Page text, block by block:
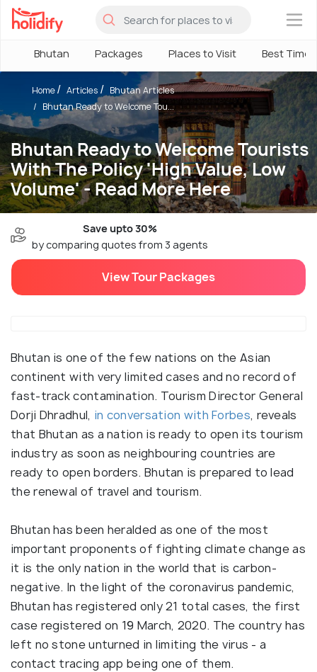
×
Bhutan Packages Places to Visit Best Time
Bhutan Ready to Welcome Tourists
With The Policy 'High Value, Low
Volume' - Read More Here
Home Articles
Bhutan Articles
Bhutan Ready to Welcome Tou...
Save upto 30%
by comparing quotes from 3 agents
View Tour Packages
Bhutan is one of the few nations on the Asian
continent with very limited cases and no record of
fast-track contamination. Tourism Director General
Dorji Dhradhul, in conversation with Forbes, reveals
that Bhutan as a nation is ready to open its tourism
industry as soon as neighbouring countries are
ready to open borders. Bhutan is prepared to lead
the renewal of travel and tourism.
Bhutan has been heralded as one of the most
important proponents of fighting climate change as
it is the only nation in the world that is carbon-
negative. In the light of the coronavirus pandemic,
Bhutan has registered only 21 total cases, the first
case registered on 19 March, 2020. The country has
left no stone unturned in limiting the virus - a
contact tracing app being one of them.